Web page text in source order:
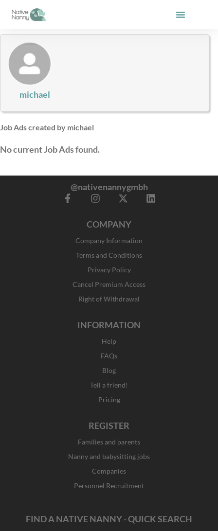
michael
Job Ads created by michael
No current Job Ads found.
@nativenannygmbh
F
I
t
a
g
r
a
m
X
w
i
t
t
e
r
L
COMPANY
Company Information
Terms and Conditions
Privacy Policy
Cancel Premium Access
Right of Withdrawal
INFORMATION
Help
FAQs
Blog
Tell a friend!
Pricing
REGISTER
Families and parents
Nanny and babysitting jobs
Companies
Personnel Recruitment
FIND A NATIVE NANNY - QUICK SEARCH